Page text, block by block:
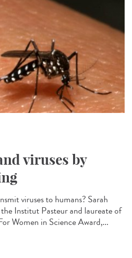
viruses by
viruses to humans? Sarah
Institut Pasteur and laureate of
Women in Science Award,...